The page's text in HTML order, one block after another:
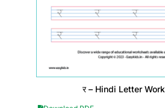
र – Hindi Letter